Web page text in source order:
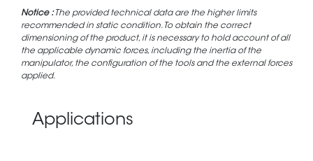
Notice :The provided technical data are the higher limits
recommended in static condition. To obtain the correct
dimensioning of the product, it is necessary to hold account of all
the applicable dynamic forces, including the inertia of the
manipulator, the configuration of the tools and the external forces
applied.
Applications